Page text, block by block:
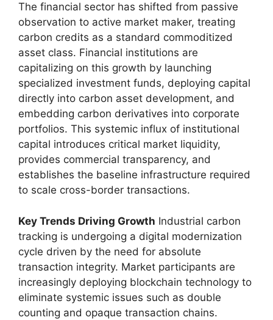
The financial sector has shifted from passive
observation to active market maker, treating
carbon credits as a standard commoditized
asset class. Financial institutions are
capitalizing on this growth by launching
specialized investment funds, deploying capital
directly into carbon asset development, and
embedding carbon derivatives into corporate
portfolios. This systemic influx of institutional
capital introduces critical market liquidity,
provides commercial transparency, and
establishes the baseline infrastructure required
to scale cross-border transactions.
Key Trends Driving Growth Industrial carbon
tracking is undergoing a digital modernization
cycle driven by the need for absolute
transaction integrity. Market participants are
increasingly deploying blockchain technology to
eliminate systemic issues such as double
counting and opaque transaction chains.